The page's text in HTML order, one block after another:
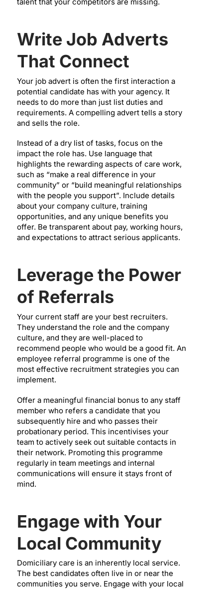
Write Job Adverts
That Connect
Your job advert is often the first interaction a
potential candidate has with your agency. It
needs to do more than just list duties and
requirements. A compelling advert tells a story
and sells the role.
Instead of a dry list of tasks, focus on the
impact the role has. Use language that
highlights the rewarding aspects of care work,
such as “make a real difference in your
community” or “build meaningful relationships
with the people you support”. Include details
about your company culture, training
opportunities, and any unique benefits you
offer. Be transparent about pay, working hours,
and expectations to attract serious applicants.
Leverage the Power
of Referrals
Your current staff are your best recruiters.
They understand the role and the company
culture, and they are well-placed to
recommend people who would be a good fit. An
employee referral programme is one of the
most effective recruitment strategies you can
implement.
Offer a meaningful financial bonus to any staff
member who refers a candidate that you
subsequently hire and who passes their
probationary period. This incentivises your
team to actively seek out suitable contacts in
their network. Promoting this programme
regularly in team meetings and internal
communications will ensure it stays front of
mind.
Engage with Your
Local Community
Domiciliary care is an inherently local service.
The best candidates often live in or near the
communities you serve. Engage with your local